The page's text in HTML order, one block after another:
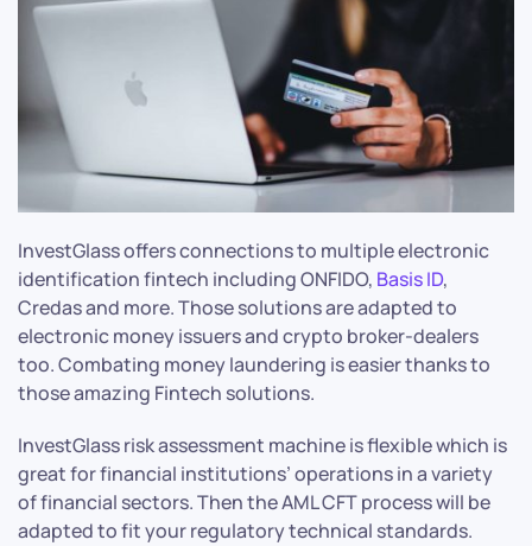
InvestGlass offers connections to multiple electronic
identification fintech including ONFIDO, Basis ID,
Credas and more. Those solutions are adapted to
electronic money issuers and crypto broker-dealers
too. Combating money laundering is easier thanks to
those amazing Fintech solutions.
InvestGlass risk assessment machine is flexible which is
great for financial institutions’ operations in a variety
of financial sectors. Then the AML CFT process will be
adapted to fit your regulatory technical standards.